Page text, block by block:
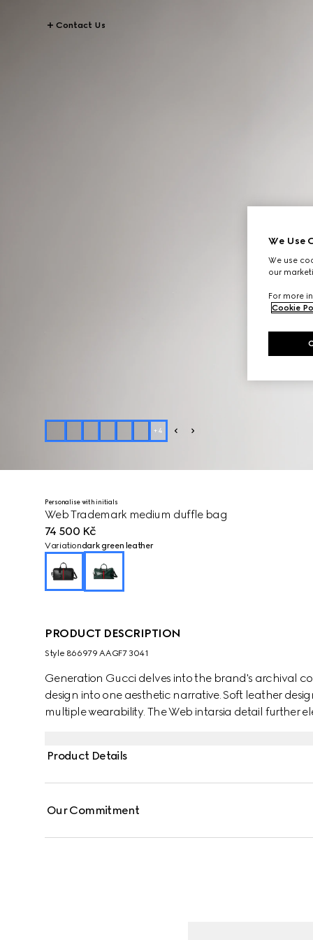
Contact Us
+4
Personalise with initials
Web Trademark medium duffle bag
74 500 Kč
Variationdark green leather
PRODUCT DESCRIPTION
Style ‎866979 AAGF7 3041
Generation Gucci delves into the brand's archival
design into one aesthetic narrative. Soft leather
multiple wearability. The Web intarsia detail further
Product Details
Our Commitment
We Use
We use
our
For more
Cookie